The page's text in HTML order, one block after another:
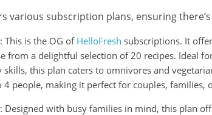
various subscription plans, ensuring
: This is the OG of HelloFresh subscriptions. It
from a delightful selection of 20 recipes. Ideal
this plan caters to omnivores and
4 people, making it perfect for couples, families,
: Designed with busy families in mind, this plan